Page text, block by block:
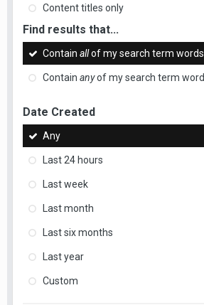
Content titles only
Find results that...
Contain allof my search term words
Contain anyof my search term
Date Created
Any
Last 24 hours
Last week
Last month
Last six months
Last year
Custom